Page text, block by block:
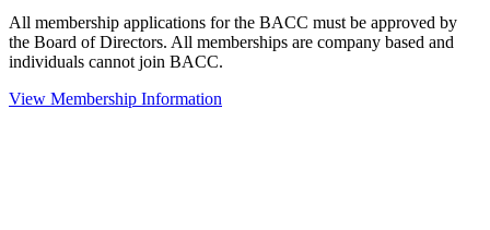
All membership applications for the BACC must be approved by
the Board of Directors. All memberships are company based and
individuals cannot join BACC.
View Membership Information